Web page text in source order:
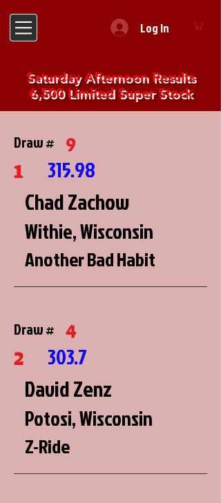
Log In
Saturday Afternoon Results
6,500 Limited Super Stock
Draw # 9
1 315.98
Chad Zachow
Withie, Wisconsin
Another Bad Habit
Draw # 4
2 303.7
David Zenz
Potosi, Wisconsin
Z-Ride